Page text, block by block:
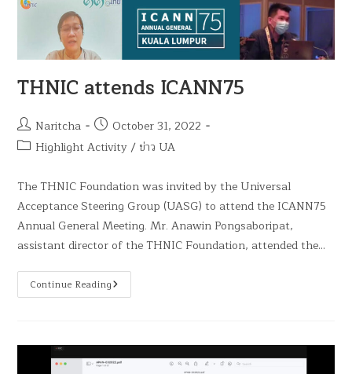
THNIC attends ICANN75
Naritcha
October 31, 2022
Highlight Activity / ข่าว UA
The THNIC Foundation was invited by the Universal
Acceptance Steering Group (UASG) to attend the ICANN75
Annual General Meeting. Mr. Anawin Pongsaboripat,
assistant director of the THNIC Foundation, attended the…
Continue Reading